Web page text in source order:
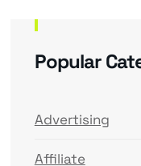
Popular
Advertising
Affiliate